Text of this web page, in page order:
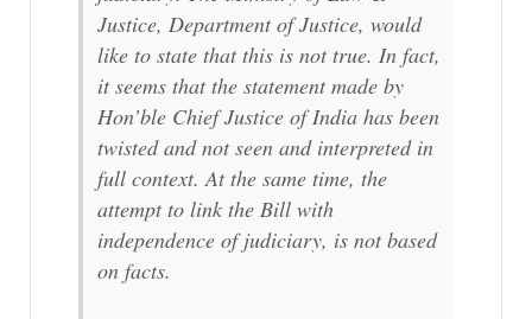
Justice, Department of Justice, would
like to state that this is not true. In fact,
it seems that the statement made by
Hon’ble Chief Justice of India has been
twisted and not seen and interpreted in
full context. At the same time, the
attempt to link the Bill with
independence of judiciary, is not based
on facts.